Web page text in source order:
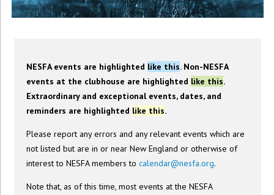
NESFA events are highlighted like this. Non-NESFA
events at the clubhouse are highlighted like this.
Extraordinary and exceptional events, dates, and
reminders are highlighted like this.
Please report any errors and any relevant events which are
not listed but are in or near New England or otherwise of
interest to NESFA members tocalendar@nesfa.org.
Note that, as of this time, most events at the NESFA